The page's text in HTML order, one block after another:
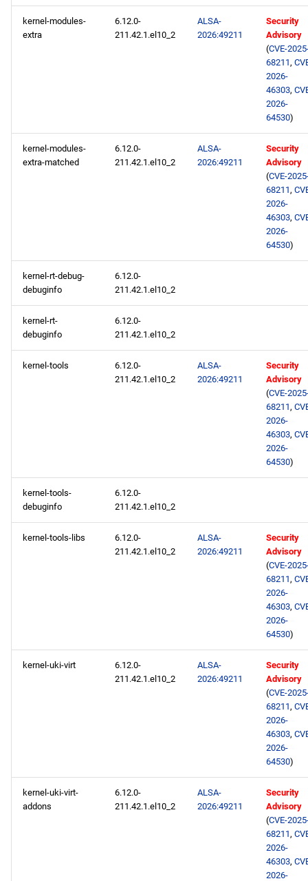
kernel-modules-
extra
6.12.0-
211.42.1.el10_2
ALSA-
2026:49211
Security
Advisory
(CVE-
68211,
2026-
46303,
2026-
64530)
kernel-modules-
extra-matched
6.12.0-
211.42.1.el10_2
ALSA-
2026:49211
Security
Advisory
(CVE-
68211,
2026-
46303,
2026-
64530)
kernel-rt-debug-
debuginfo
6.12.0-
211.42.1.el10_2
kernel-rt-
debuginfo
6.12.0-
211.42.1.el10_2
kernel-tools
6.12.0-
211.42.1.el10_2
ALSA-
2026:49211
Security
Advisory
(CVE-
68211,
2026-
46303,
2026-
64530)
kernel-tools-
debuginfo
6.12.0-
211.42.1.el10_2
kernel-tools-libs
6.12.0-
211.42.1.el10_2
ALSA-
2026:49211
Security
Advisory
(CVE-
68211,
2026-
46303,
2026-
64530)
kernel-uki-virt
6.12.0-
211.42.1.el10_2
ALSA-
2026:49211
Security
Advisory
(CVE-
68211,
2026-
46303,
2026-
64530)
kernel-uki-virt-
addons
6.12.0-
211.42.1.el10_2
ALSA-
2026:49211
Security
Advisory
(CVE-
68211,
2026-
46303,
2026-